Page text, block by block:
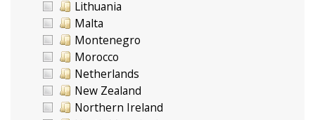
Lithuania
Malta
Montenegro
Morocco
Netherlands
New Zealand
Northern Ireland